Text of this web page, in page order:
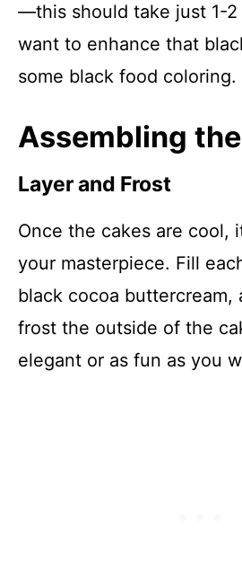
—this should take just 1-2
want to enhance that
some black food coloring.
Assembling
Layer and Frost
Once the cakes are cool,
your masterpiece. Fill
black cocoa buttercream,
frost the outside of the
elegant or as fun as you